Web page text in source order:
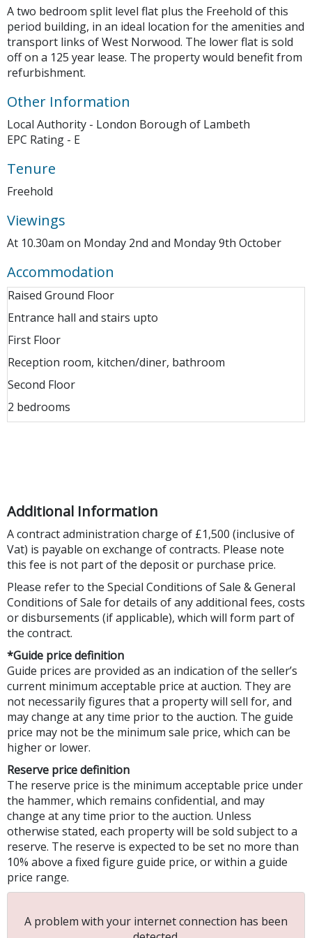
A two bedroom split level flat plus the Freehold of this
period building, in an ideal location for the amenities and
transport links of West Norwood. The lower flat is sold
off on a 125 year lease. The property would benefit from
refurbishment.
Other Information
Local Authority - London Borough of Lambeth
EPC Rating - E
Tenure
Freehold
Viewings
At 10.30am on Monday 2nd and Monday 9th October
Accommodation
Raised Ground Floor
Entrance hall and stairs upto
First Floor
Reception room, kitchen/diner, bathroom
Second Floor
2 bedrooms
Additional Information
A contract administration charge of £1,500 (inclusive of
Vat) is payable on exchange of contracts. Please note
this fee is not part of the deposit or purchase price.
Please refer to the Special Conditions of Sale & General
Conditions of Sale for details of any additional fees, costs
or disbursements (if applicable), which will form part of
the contract.
*Guide price definition
Guide prices are provided as an indication of the seller’s
current minimum acceptable price at auction. They are
not necessarily figures that a property will sell for, and
may change at any time prior to the auction. The guide
price may not be the minimum sale price, which can be
higher or lower.
Reserve price definition
The reserve price is the minimum acceptable price under
the hammer, which remains confidential, and may
change at any time prior to the auction. Unless
otherwise stated, each property will be sold subject to a
reserve. The reserve is expected to be set no more than
10% above a fixed figure guide price, or within a guide
price range.
A problem with your internet connection has been